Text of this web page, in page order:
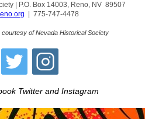
| P.O. Box 14003, Reno, NV 89507
| 775-747-4478
courtesy of Nevada Historical Society
Twitter and Instagram